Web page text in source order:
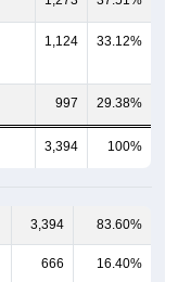
1,124 33.12%
997 29.38%
3,394 100%
3,394 83.60%
666 16.40%